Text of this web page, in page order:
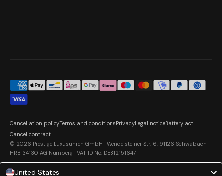
© 2026 Prestige Luxusuhren GmbH · Wendelsteiner Str. 6, 91126 Schwabach ·
HRB 34130 AG Nürnberg · VAT ID No. DE312151647
Cancellation policyTerms and conditionsPrivacyLegal noticeBattery act
Cancel contract
United States